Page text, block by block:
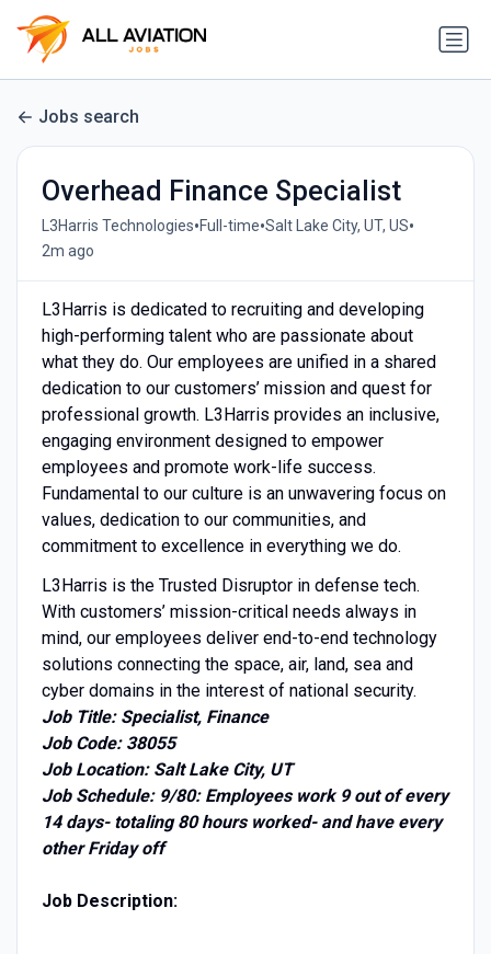
Jobs search
Overhead Finance Specialist
L3Harris Technologies•Full-time•Salt Lake City, UT, US•
2m ago
L3Harris is dedicated to recruiting and developing
high-performing talent who are passionate about
what they do. Our employees are unified in a shared
dedication to our customers’ mission and quest for
professional growth. L3Harris provides an inclusive,
engaging environment designed to empower
employees and promote work-life success.
Fundamental to our culture is an unwavering focus on
values, dedication to our communities, and
commitment to excellence in everything we do.
L3Harris is the Trusted Disruptor in defense tech.
With customers’ mission-critical needs always in
mind, our employees deliver end-to-end technology
solutions connecting the space, air, land, sea and
cyber domains in the interest of national security.
Job Title: Specialist, Finance
Job Code: 38055
Job Location: Salt Lake City, UT
Job Schedule: 9/80: Employees work 9 out of every
14 days- totaling 80 hours worked- and have every
other Friday off
Job Description: